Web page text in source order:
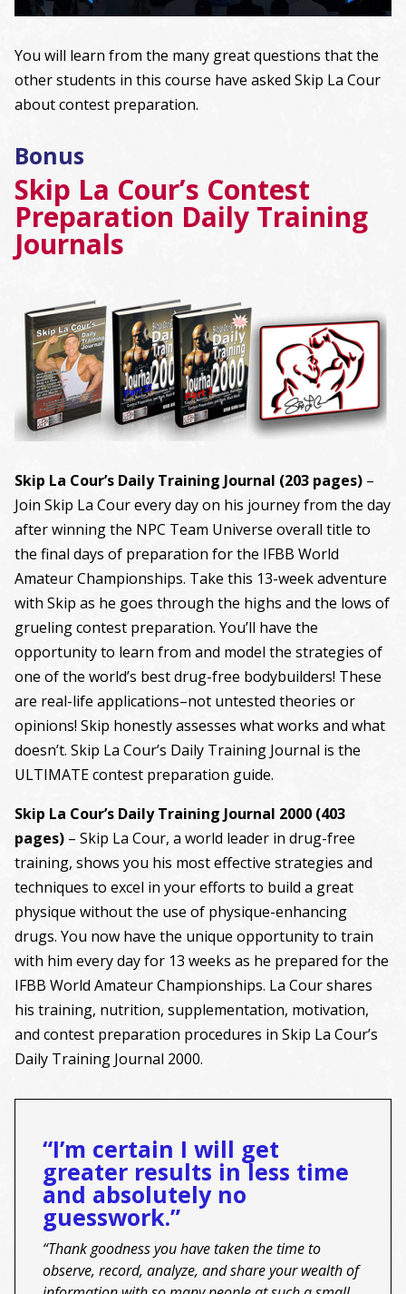
You will learn from the many great questions that the
other students in this course have asked Skip La Cour
about contest preparation.
Bonus
Skip La Cour’s Contest
Preparation Daily Training
Journals
Skip La Cour’s Daily Training Journal (203 pages) –
Join Skip La Cour every day on his journey from the day
after winning the NPC Team Universe overall title to
the final days of preparation for the IFBB World
Amateur Championships. Take this 13-week adventure
with Skip as he goes through the highs and the lows of
grueling contest preparation. You’ll have the
opportunity to learn from and model the strategies of
one of the world’s best drug-free bodybuilders! These
are real-life applications–not untested theories or
opinions! Skip honestly assesses what works and what
doesn’t. Skip La Cour’s Daily Training Journal is the
ULTIMATE contest preparation guide.
Skip La Cour’s Daily Training Journal 2000 (403
pages) – Skip La Cour, a world leader in drug-free
training, shows you his most effective strategies and
techniques to excel in your efforts to build a great
physique without the use of physique-enhancing
drugs. You now have the unique opportunity to train
with him every day for 13 weeks as he prepared for the
IFBB World Amateur Championships. La Cour shares
his training, nutrition, supplementation, motivation,
and contest preparation procedures in Skip La Cour’s
Daily Training Journal 2000.
“I’m certain I will get
greater results in less time
and absolutely no
guesswork.”
“Thank goodness you have taken the time to
observe, record, analyze, and share your wealth of